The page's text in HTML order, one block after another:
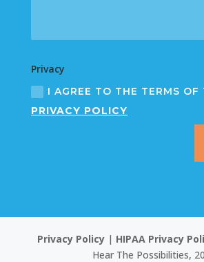
Privacy
I AGREE TO THE TERMS OF
PRIVACY POLICY
Privacy Policy | HIPAA Privacy
Hear The Possibilities,